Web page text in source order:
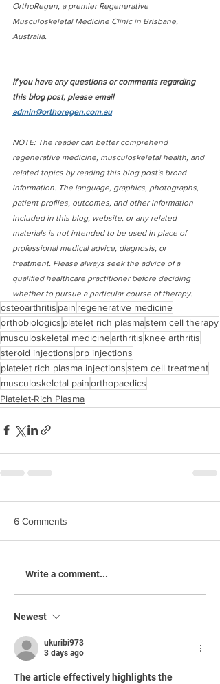
OrthoRegen, a premier Regenerative
Musculoskeletal Medicine Clinic in Brisbane,
Australia.
If you have any questions or comments regarding
this blog post, please email
admin@orthoregen.com.au
NOTE: The reader can better comprehend
regenerative medicine, musculoskeletal health, and
related topics by reading this blog post's broad
information. The language, graphics, photographs,
patient profiles, outcomes, and other information
included in this blog, website, or any related
materials is not intended to be used in place of
professional medical advice, diagnosis, or
treatment. Please always seek the advice of a
qualified healthcare practitioner before deciding
whether to pursue a particular course of therapy.
osteoarthritis pain regenerative medicine
orthobiologics platelet rich plasmastem cell therapy
musculoskeletal medicinearthritis knee arthritis
steroid injections prp injections
platelet rich plasma injectionsstem cell treatment
musculoskeletal painorthopaedics
Platelet-Rich Plasma
6 Comments
Write a comment...
Newest
ukuribi973
3 days ago
The article effectively highlights the